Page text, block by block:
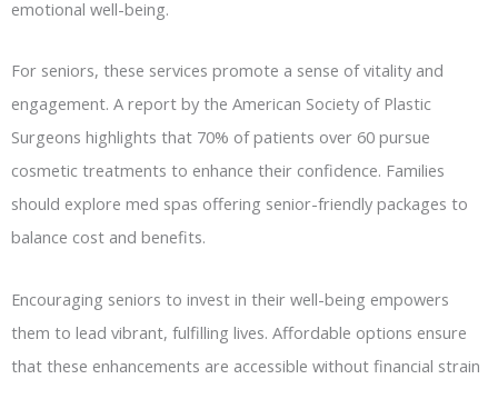
emotional well-being.
For seniors, these services promote a sense of vitality and
engagement. A report by the American Society of Plastic
Surgeons highlights that 70% of patients over 60 pursue
cosmetic treatments to enhance their confidence. Families
should explore med spas offering senior-friendly packages to
balance cost and benefits.
Encouraging seniors to invest in their well-being empowers
them to lead vibrant, fulfilling lives. Affordable options ensure
that these enhancements are accessible without financial strain